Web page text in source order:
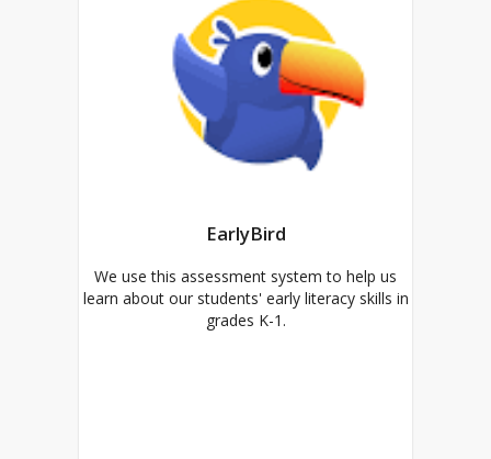
EarlyBird
We use this assessment system to help us
learn about our students' early literacy skills in
grades K-1.